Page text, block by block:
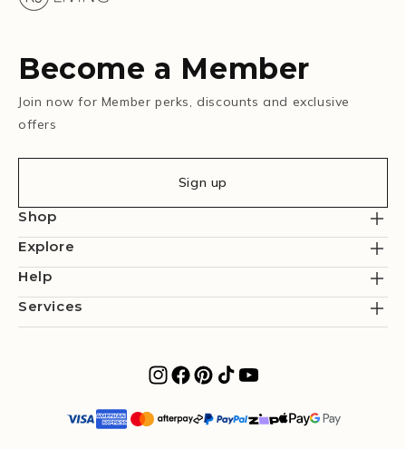
Become a Member
Join now for Member perks, discounts and exclusive
offers
Sign up
Shop
Explore
Help
Services